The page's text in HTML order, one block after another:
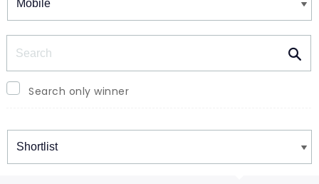
Search only winner
Winners